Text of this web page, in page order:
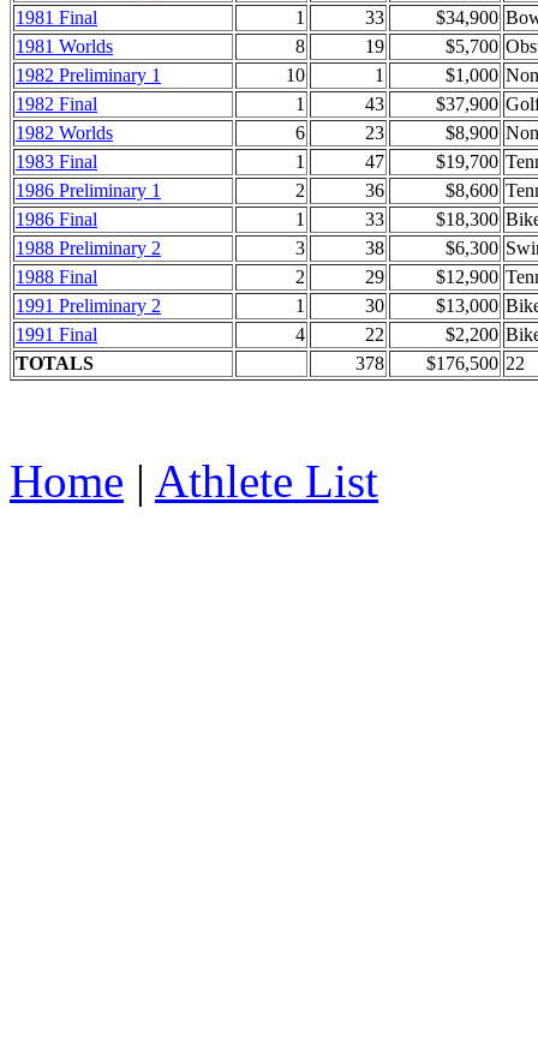
1981 Final
1 33 $34,900
1981 Worlds
8 19 $5,700
1982 Preliminary 1
10 1 $1,000
1982 Final
1 43 $37,900
1982 Worlds
6 23 $8,900
1983 Final
1 47 $19,700
1986 Preliminary 1
2 36 $8,600
1986 Final
1 33 $18,300
1988 Preliminary 2
3 38 $6,300
1988 Final
2 29 $12,900
1991 Preliminary 2
1 30 $13,000
1991 Final
4 22 $2,200
TOTALS
378 $176,500 22
Home | Athlete List